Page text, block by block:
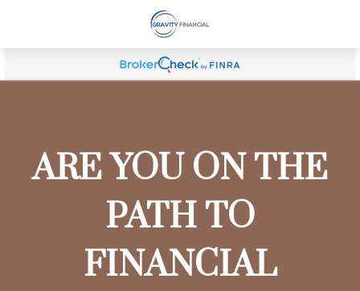
ARE YOU ON THE
PATH TO
FINANCIAL